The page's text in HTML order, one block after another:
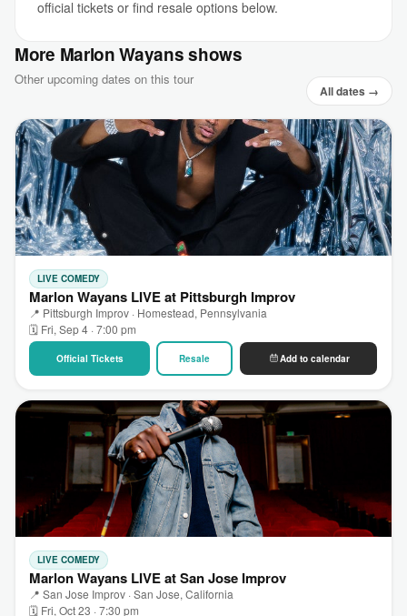
official tickets or find resale options below.
More Marlon Wayans shows
Other upcoming dates on this tour
All dates →
LIVE COMEDY
Marlon Wayans LIVE at Pittsburgh Improv
📍 Pittsburgh Improv · Homestead, Pennsylvania
🗓 Fri, Sep 4 · 7:00 pm
Official Tickets Resale Add to calendar
LIVE COMEDY
Marlon Wayans LIVE at San Jose Improv
📍 San Jose Improv · San Jose, California
🗓 Fri, Oct 23 · 7:30 pm